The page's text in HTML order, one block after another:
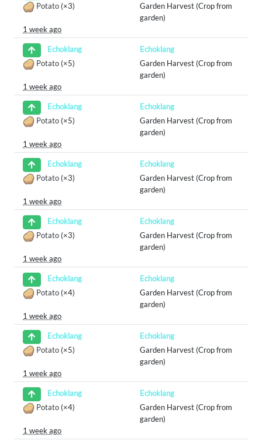
Potato (×3)
Garden Harvest (Crop from
garden)
1 week ago
Echoklang
Echoklang
Potato (×5)
Garden Harvest (Crop from
garden)
1 week ago
Echoklang
Echoklang
Potato (×5)
Garden Harvest (Crop from
garden)
1 week ago
Echoklang
Echoklang
Potato (×3)
Garden Harvest (Crop from
garden)
1 week ago
Echoklang
Echoklang
Potato (×3)
Garden Harvest (Crop from
garden)
1 week ago
Echoklang
Echoklang
Potato (×4)
Garden Harvest (Crop from
garden)
1 week ago
Echoklang
Echoklang
Potato (×5)
Garden Harvest (Crop from
garden)
1 week ago
Echoklang
Echoklang
Potato (×4)
Garden Harvest (Crop from
garden)
1 week ago